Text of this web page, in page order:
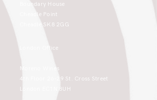
Boundary House
Cheadle Point
Cheadle SK8 2GG
London Office
Moreno Wines
4th Floor 26-29 St. Cross Street
London EC1N 8UH